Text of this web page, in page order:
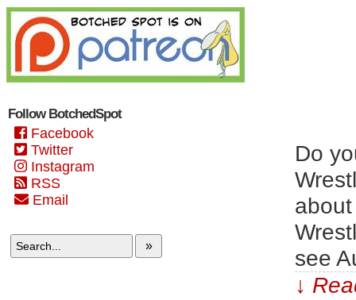
Follow BotchedSpot
Facebook
Twitter
Instagram
RSS
Email
»
Do
see
↓